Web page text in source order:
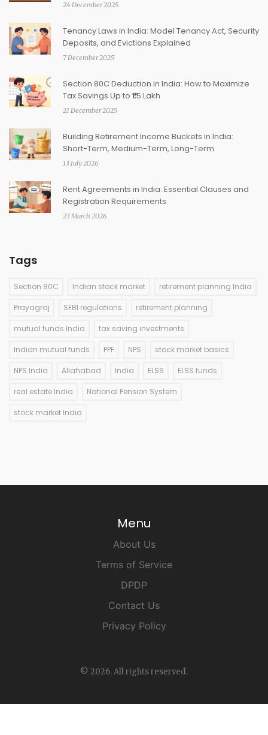
24 December 2025
Tenancy Laws in India: Model Tenancy Act, Security
Deposits, and Evictions Explained
7 December 2025
Section 80C Deduction in India: How to Maximize
Tax Savings Up to ₹1.5 Lakh
21 December 2025
Building Retirement Income Buckets in India:
Short-Term, Medium-Term, Long-Term
13 July 2026
Rent Agreements in India: Essential Clauses and
Registration Requirements
23 March 2026
Tags
Section 80C Indian stock market retirement planning India
Prayagraj SEBI regulations retirement planning
mutual funds India tax saving investments
Indian mutual funds PPF NPS stock market basics
NPS India Allahabad India ELSS ELSS funds
real estate India National Pension System
stock market India
Menu
About Us
Terms of Service
DPDP
Contact Us
Privacy Policy
© 2026. All rights reserved.